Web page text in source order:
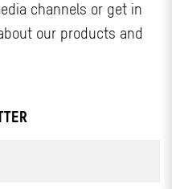
channels or get in
our products and